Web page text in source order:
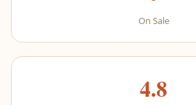
On Sale
4.8